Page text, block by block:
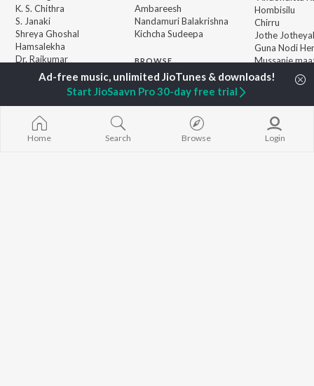
K. S. Chithra
S. Janaki
Shreya Ghoshal
Hamsalekha
Dr. Rajkumar
V. Harikrishna
Rajesh Krishnan
V. Ravichandran
Ambareesh
Nandamuri Balakrishna
Kichcha Sudeepa
BROWSE
New Kannada Releases
Featured Kannada
Playlists
Weekly Top Songs
Hombisilu
Chirru
Jothe
Guna Nodi
Mussanje
Gaalipata
Home Search Browse Login
Start JioSaavn Pro 30-day free trial